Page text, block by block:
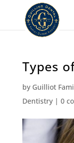
Types
by Guilliot
Dentistry| 0